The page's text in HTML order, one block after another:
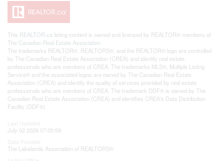
This REALTOR.ca listing content is owned and licensed by REALTOR® members of
The Canadian Real Estate Association
The trademarks REALTOR®, REALTORS®, and the REALTOR® logo are controlled
by The Canadian Real Estate Association (CREA) and identify real estate
professionals who are members of CREA. The trademarks MLS®, Multiple Listing
Service® and the associated logos are owned by The Canadian Real Estate
Association (CREA) and identify the quality of services provided by real estate
professionals who are members of CREA. The trademark DDF® is owned by The
Canadian Real Estate Association (CREA) and identifies CREA's Data Distribution
Facility (DDF®)
July 02 2026 07:00:59
The Lakelands Association of REALTORS®